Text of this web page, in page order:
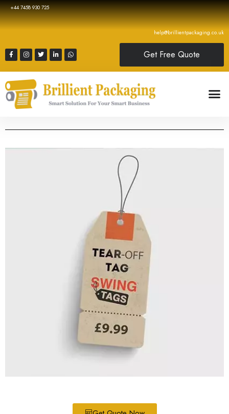
+44 7458 930 725
help@brillientpackaging.co.uk
Get Free Quote